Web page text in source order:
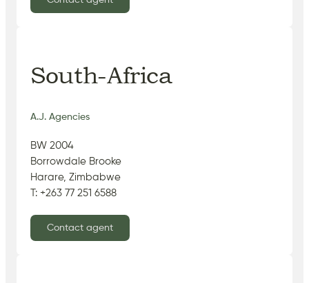
South-Africa
A.J. Agencies
BW 2004
Borrowdale Brooke
Harare, Zimbabwe
T: +263 77 251 6588
Contact agent